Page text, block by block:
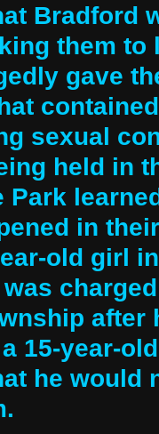
Bradford
them
gave
sexual
held in
Park
in
old girl
after
15-year-
he would